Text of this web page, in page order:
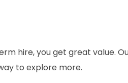
hire, you get great value.
to explore more.